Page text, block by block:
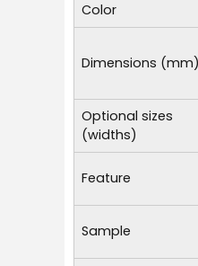
Color
Dimensions (mm)
Optional sizes
(widths)
Feature
Sample